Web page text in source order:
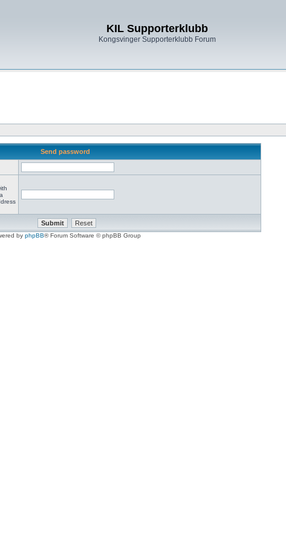
KIL Supporterklubb
Kongsvinger Supporterklubb Forum
Send password
by phpBB® Forum Software © phpBB Group